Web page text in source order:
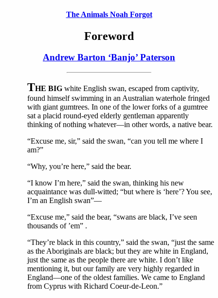
The Animals Noah Forgot
Foreword
Andrew Barton ‘Banjo’ Paterson
THE BIG white English swan, escaped from captivity,
found himself swimming in an Australian waterhole fringed
with giant gumtrees. In one of the lower forks of a gumtree
sat a placid round-eyed elderly gentleman apparently
thinking of nothing whatever—in other words, a native bear.
“Excuse me, sir,” said the swan, “can you tell me where I
am?”
“Why, you’re here,” said the bear.
“I know I’m here,” said the swan, thinking his new
acquaintance was dull-witted; “but where is ‘here’? You see,
I’m an English swan”—
“Excuse me,” said the bear, “swans are black, I’ve seen
thousands of ’em” .
“They’re black in this country,” said the swan, “just the same
as the Aboriginals are black; but they are white in England,
just the same as the people there are white. I don’t like
mentioning it, but our family are very highly regarded in
England—one of the oldest families. We came to England
from Cyprus with Richard Coeur-de-Leon.”